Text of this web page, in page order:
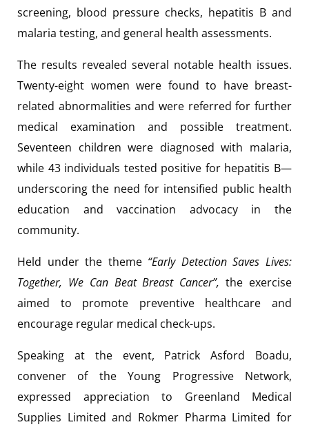
screening, blood pressure checks, hepatitis B and
malaria testing, and general health assessments.
The results revealed several notable health issues.
Twenty-eight women were found to have breast-
related abnormalities and were referred for further
medical examination and possible treatment.
Seventeen children were diagnosed with malaria,
while 43 individuals tested positive for hepatitis B—
underscoring the need for intensified public health
education and vaccination advocacy in the
community.
Held under the theme “Early Detection Saves Lives:
Together, We Can Beat Breast Cancer”, the exercise
aimed to promote preventive healthcare and
encourage regular medical check-ups.
Speaking at the event, Patrick Asford Boadu,
convener of the Young Progressive Network,
expressed appreciation to Greenland Medical
Supplies Limited and Rokmer Pharma Limited for